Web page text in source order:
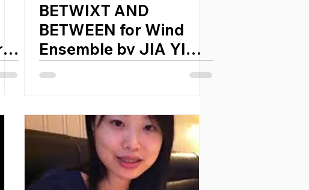
BETWIXT AND
BETWEEN for Wind
Ensemble by JIA YI
LEE (Singapore, 1996)